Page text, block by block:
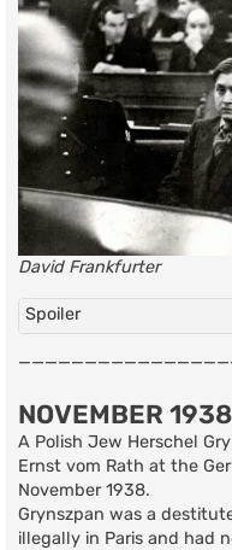
David Frankfurter
Spoiler
NOVEMBER 1938
A Polish Jew Herschel
Ernst vom Rath at the
November 1938.
Grynszpan was a
illegally in Paris and had